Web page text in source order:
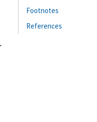
Footnotes
References